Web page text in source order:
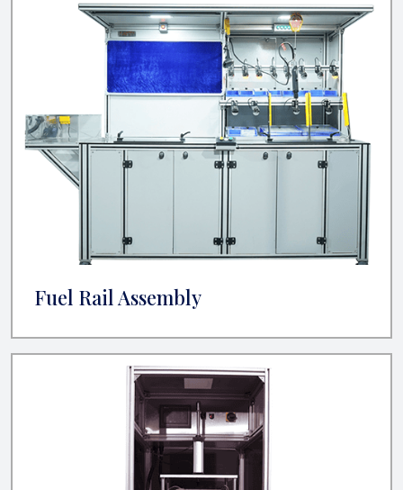
Fuel Rail Assembly